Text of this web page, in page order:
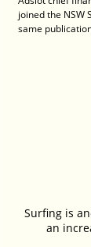
joined the NSW
same
Surfing is
an